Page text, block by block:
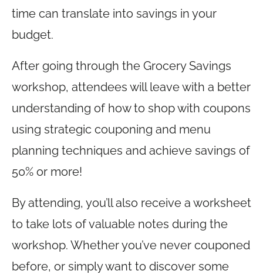
time can translate into savings in your
budget.
After going through the Grocery Savings
workshop, attendees will leave with a better
understanding of how to shop with coupons
using strategic couponing and menu
planning techniques and achieve savings of
50% or more!
By attending, you’ll also receive a worksheet
to take lots of valuable notes during the
workshop. Whether you’ve never couponed
before, or simply want to discover some